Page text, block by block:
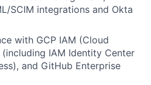
Team
Portfolio
SCIM integrations and Okta
with GCP IAM (Cloud
(including IAM Identity Center
and GitHub Enterprise